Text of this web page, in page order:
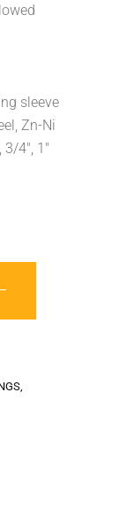
sleeve
Zn-Ni
4″, 1″